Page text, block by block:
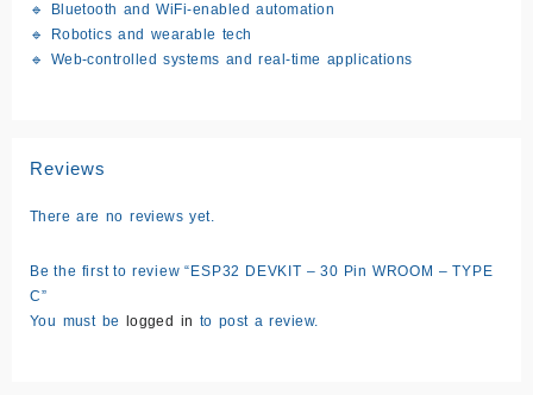
🔹 Bluetooth and WiFi-enabled automation
🔹 Robotics and wearable tech
🔹 Web-controlled systems and real-time applications
Reviews
There are no reviews yet.
Be the first to review “ESP32 DEVKIT – 30 Pin WROOM – TYPE
C”
You must be
logged in to post a review.